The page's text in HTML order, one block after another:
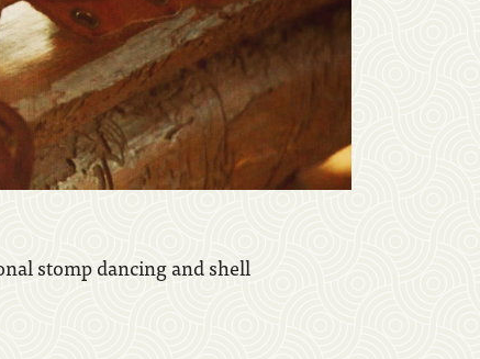
stomp dancing and shell